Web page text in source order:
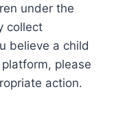
under the
collect
believe a child
please
action.